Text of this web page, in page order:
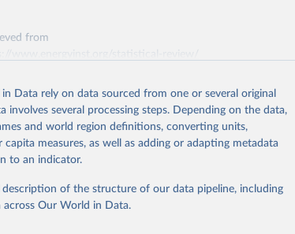
from the source, prior to any processing or
datasets (EIA, Eurostat, Energy
sources (e.g China data from the National
from
from the source, prior to any processing or
data downloaded from this page, please use the suggested
Data rely on data sourced from one or several original
involves several processing steps. Depending on the data,
and world region definitions, converting units,
measures, as well as adding or adapting metadata
to an indicator.
of the structure of our data pipeline, including
across Our World in Data.